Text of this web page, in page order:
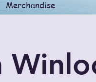
Merchandise